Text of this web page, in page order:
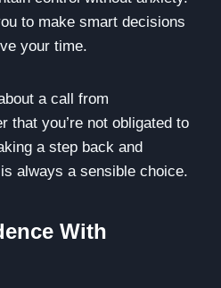
to make smart decisions
your time.
a call from
that you’re not obligated to
a step back and
always a sensible choice.
With